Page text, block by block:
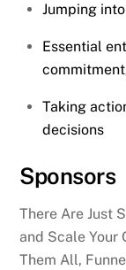
Jumping
Essential
Taking
decisions
Sponsors
There Are Just
and Scale Your
Them All,